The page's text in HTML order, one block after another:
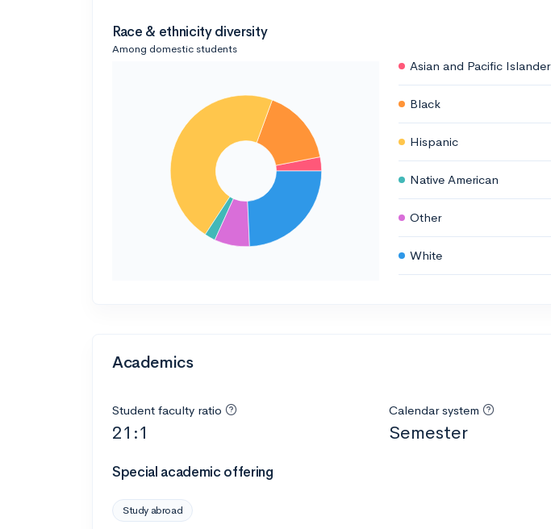
Race & ethnicity diversity
Among domestic students
Asian and Pacific Islander
Black
Hispanic
Native American
Other
White
Academics
Student faculty ratio
21:1
Calendar system
Semester
Special academic offering
Study abroad